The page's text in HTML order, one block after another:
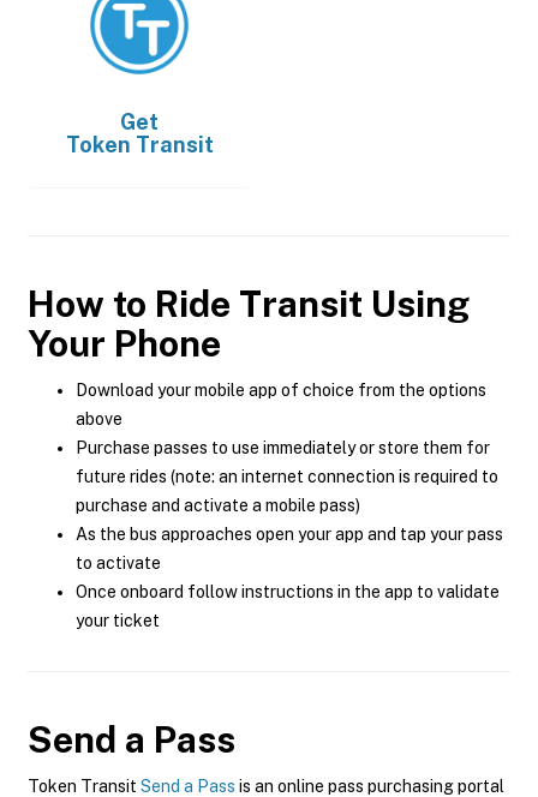
Get
Token Transit
How to Ride Transit Using
Your Phone
Download your mobile app of choice from the options
above
Purchase passes to use immediately or store them for
future rides (note: an internet connection is required to
purchase and activate a mobile pass)
As the bus approaches open your app and tap your pass
to activate
Once onboard follow instructions in the app to validate
your ticket
Send a Pass
Token Transit Send a Pass is an online pass purchasing portal